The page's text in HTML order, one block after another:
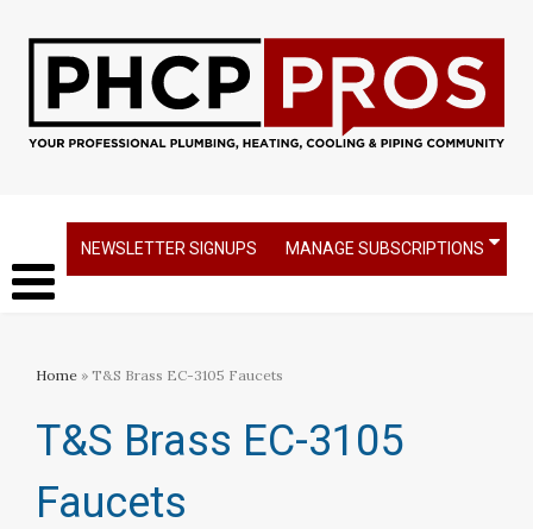
NEWSLETTER SIGNUPS MANAGE SUBSCRIPTIONS
Home » T&S Brass EC-3105 Faucets
T&S Brass EC-3105
Faucets